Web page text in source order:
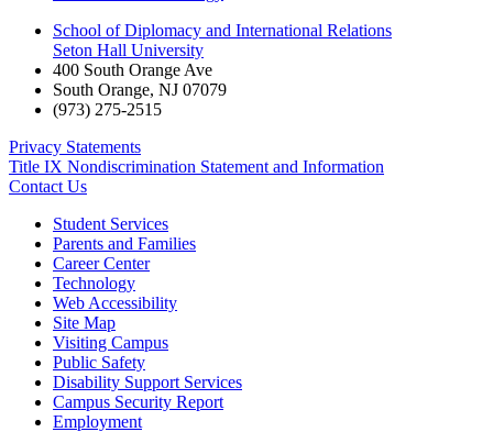
School of Diplomacy and International Relations
Seton Hall University
400 South Orange Ave
South Orange, NJ 07079
(973) 275-2515
Privacy Statements
Title IX Nondiscrimination Statement and Information
Contact Us
Student Services
Parents and Families
Career Center
Technology
Web Accessibility
Site Map
Visiting Campus
Public Safety
Disability Support Services
Campus Security Report
Employment